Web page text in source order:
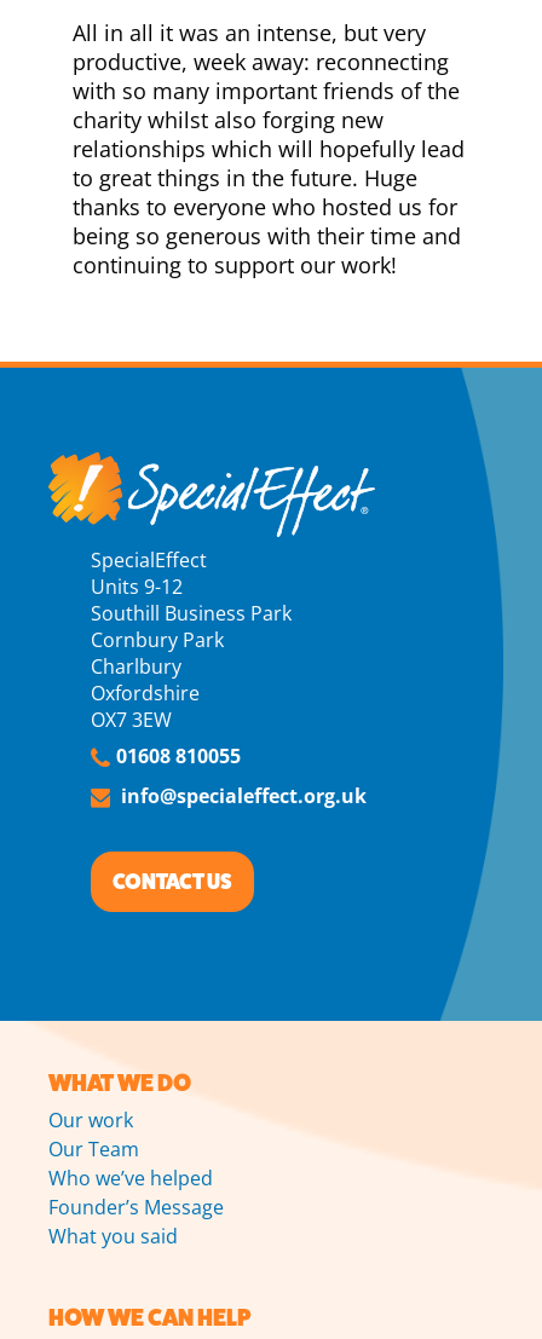
All in all it was an intense, but very
productive, week away: reconnecting
with so many important friends of the
charity whilst also forging new
relationships which will hopefully lead
to great things in the future. Huge
thanks to everyone who hosted us for
being so generous with their time and
continuing to support our work!
SpecialEffect
Units 9-12
Southill Business Park
Cornbury Park
Charlbury
Oxfordshire
OX7 3EW
01608 810055
info@specialeffect.org.uk
CONTACT US
WHAT WE DO
Our work
Our Team
Who we’ve helped
Founder’s Message
What you said
HOW WE CAN HELP